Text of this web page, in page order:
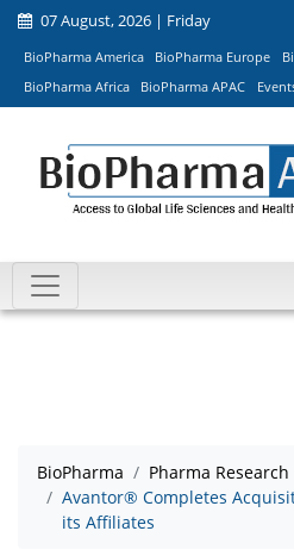
07 August, 2026 | Friday
BioPharma America BioPharma Europe
BioPharma Africa
BioPharma APAC
BioPharma
Pharma Research
Avantor® Completes
its Affiliates